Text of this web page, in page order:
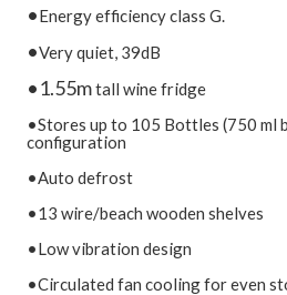
•Energy efficiency class G.
•Very quiet, 39dB
•1.55mtall wine fridge
•Stores up to 105 Bottles (750 ml
configuration
•Auto defrost
•13 wire/beach wooden shelves
•Low vibration design
•Circulated fan cooling for even